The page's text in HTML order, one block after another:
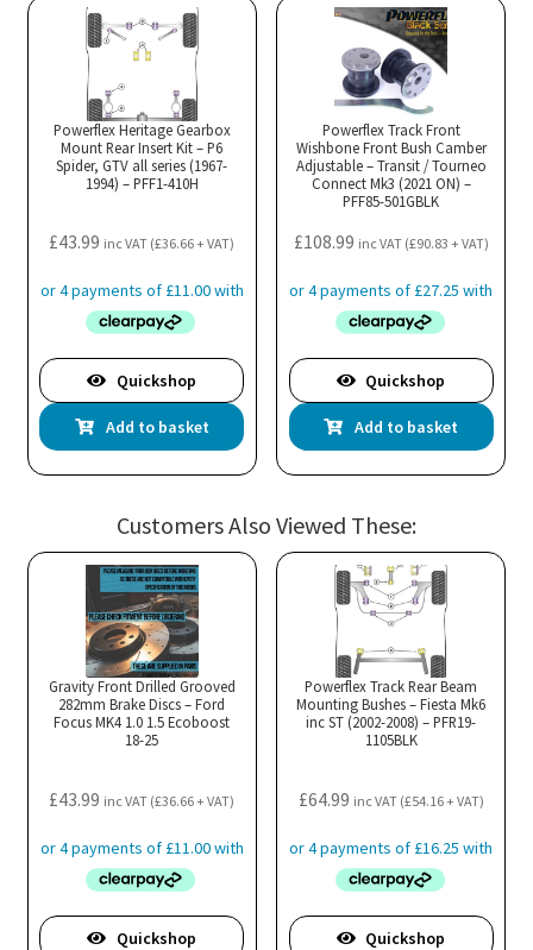
Powerflex Heritage Gearbox
Mount Rear Insert Kit – P6
Spider, GTV all series (1967-
1994) – PFF1-410H
£43.99 inc VAT (£36.66+ VAT)
Quickshop
Add to basket
Powerflex Track Front
Wishbone Front Bush Camber
Adjustable – Transit / Tourneo
Connect Mk3 (2021 ON) –
PFF85-501GBLK
£108.99 inc VAT (£90.83 + VAT)
Quickshop
Add to basket
Customers Also Viewed These:
Gravity Front Drilled Grooved
282mm Brake Discs – Ford
Focus MK4 1.0 1.5 Ecoboost
18-25
£43.99 inc VAT (£36.66+ VAT)
Quickshop
Powerflex Track Rear Beam
Mounting Bushes – Fiesta Mk6
inc ST (2002-2008) – PFR19-
1105BLK
£64.99 inc VAT (£54.16+ VAT)
Quickshop